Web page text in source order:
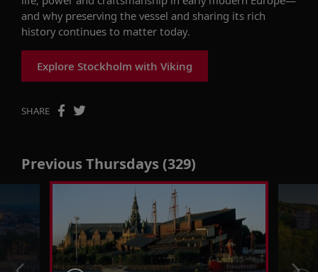
and why preserving the vessel and sharing its rich
history continues to matter today.
Explore Stockholm with Viking
SHARE
Previous Thursdays (329)